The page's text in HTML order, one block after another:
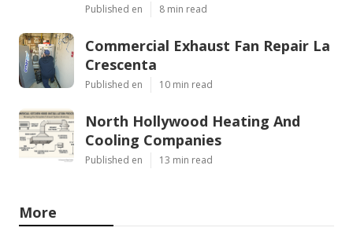
Published en 8 min read
Commercial Exhaust Fan Repair La
Crescenta
Published en 10 min read
North Hollywood Heating And
Cooling Companies
Published en 13 min read
More